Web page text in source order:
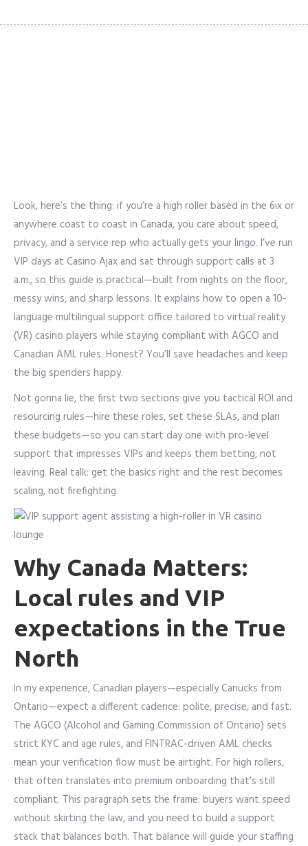
Look, here’s the thing: if you’re a high roller based in the 6ix or
anywhere coast to coast in Canada, you care about speed,
privacy, and a service rep who actually gets your lingo. I’ve run
VIP days at Casino Ajax and sat through support calls at 3
a.m., so this guide is practical—built from nights on the floor,
messy wins, and sharp lessons. It explains how to open a 10-
language multilingual support office tailored to virtual reality
(VR) casino players while staying compliant with AGCO and
Canadian AML rules. Honest? You’ll save headaches and keep
the big spenders happy.
Not gonna lie, the first two sections give you tactical ROI and
resourcing rules—hire these roles, set these SLAs, and plan
these budgets—so you can start day one with pro-level
support that impresses VIPs and keeps them betting, not
leaving. Real talk: get the basics right and the rest becomes
scaling, not firefighting.
Why Canada Matters:
Local rules and VIP
expectations in the True
North
In my experience, Canadian players—especially Canucks from
Ontario—expect a different cadence: polite, precise, and fast.
The AGCO (Alcohol and Gaming Commission of Ontario) sets
strict KYC and age rules, and FINTRAC-driven AML checks
mean your verification flow must be airtight. For high rollers,
that often translates into premium onboarding that’s still
compliant. This paragraph sets the frame: buyers want speed
without skirting the law, and you need to build a support
stack that balances both. That balance will guide your staffing